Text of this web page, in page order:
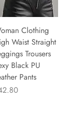
Clothing
Waist Straight
Trousers
Black PU
Pants